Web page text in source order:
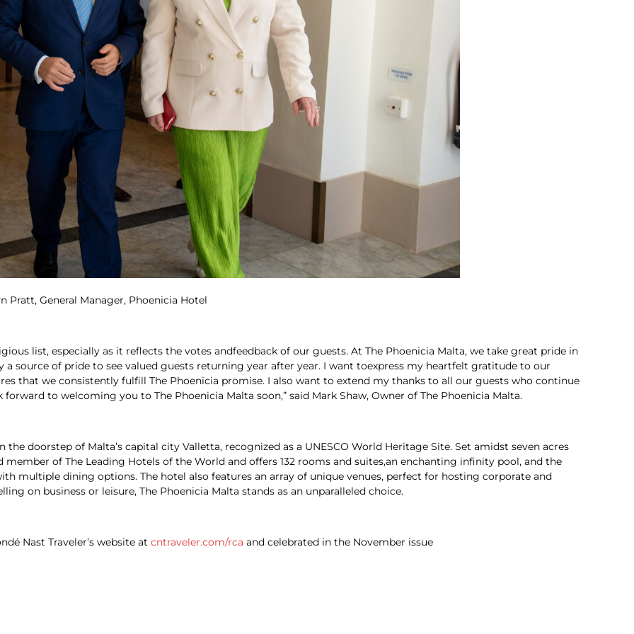
General Manager, Phoenicia Hotel
list, especially as it reflects the votes andfeedback of our guests. At The Phoenicia Malta, we take great pride in
source of pride to see valued guests returning year after year. I want toexpress my heartfelt gratitude to our
that we consistently fulfill The Phoenicia promise. I also want to extend my thanks to all our guests who continue
to welcoming you to The Phoenicia Malta soon,” said Mark Shaw, Owner of The Phoenicia Malta.
doorstep of Malta’s capital city Valletta, recognized as a UNESCO World Heritage Site. Set amidst seven acres
of The Leading Hotels of the World and offers 132 rooms and suites,an enchanting infinity pool, and the
multiple dining options. The hotel also features an array of unique venues, perfect for hosting corporate and
on business or leisure, The Phoenicia Malta stands as an unparalleled choice.
Nast Traveler’s website atcntraveler.com/rca and celebrated in the November issue